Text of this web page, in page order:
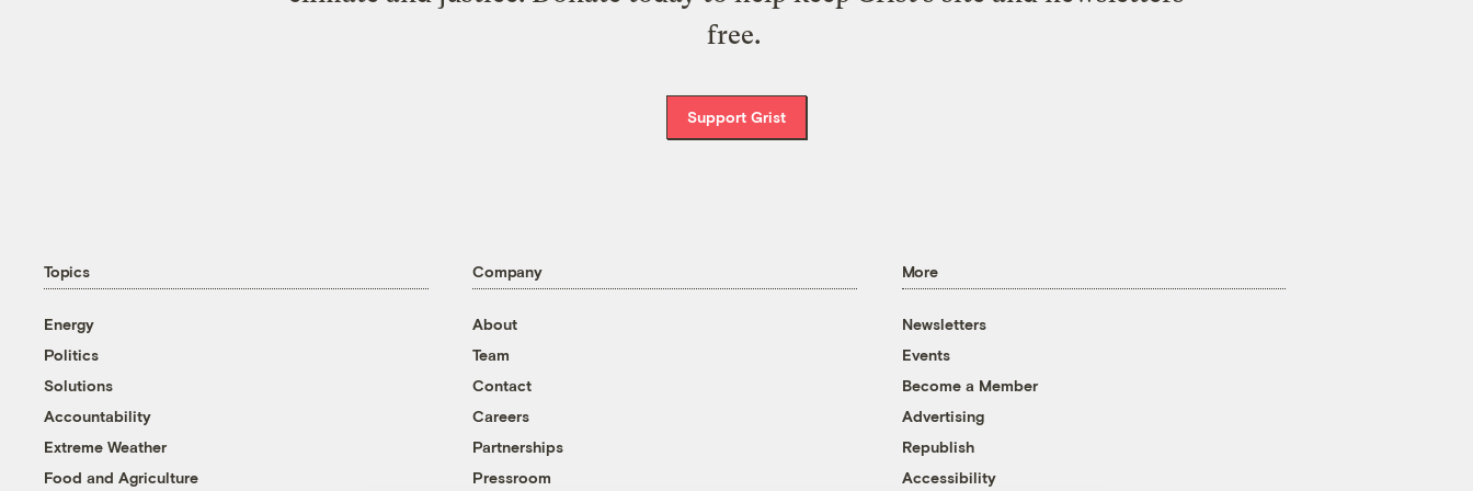
free.
Support Grist
Topics
Energy
Politics
Solutions
Accountability
Extreme Weather
Food and Agriculture
Company
About
Team
Contact
Careers
Partnerships
Pressroom
More
Newsletters
Events
Become a Member
Advertising
Republish
Accessibility